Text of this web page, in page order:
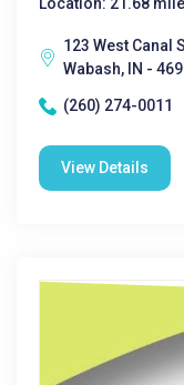
123 West Canal
Wabash, IN -
(260) 274-0011
View Details